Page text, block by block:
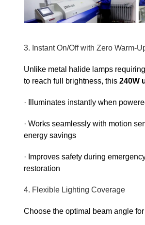
3. Instant On/Off with Zero Warm-
Unlike metal halide lamps
to reach full brightness, this 240W
· Illuminates instantly when
· Works seamlessly with motion
energy savings
· Improves safety during
restoration
4. Flexible Lighting Coverage
Choose the optimal beam angle